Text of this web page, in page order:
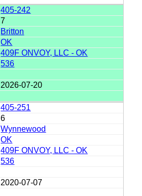
405-242
7
Britton
OK
409F ONVOY, LLC - OK
536
2026-07-20
405-251
6
Wynnewood
OK
409F ONVOY, LLC - OK
536
2020-07-07